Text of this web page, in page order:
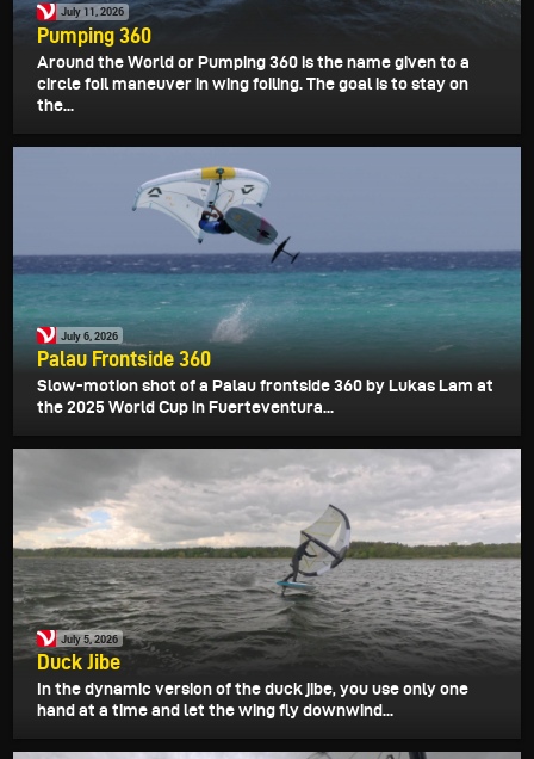
July 11, 2026
Pumping 360
Around the World or Pumping 360 is the name given to a
circle foil maneuver in wing foiling. The goal is to stay on
the...
July 6, 2026
Palau Frontside 360
Slow-motion shot of a Palau frontside 360 by Lukas Lam at
the 2025 World Cup in Fuerteventura...
July 5, 2026
Duck Jibe
In the dynamic version of the duck jibe, you use only one
hand at a time and let the wing fly downwind...